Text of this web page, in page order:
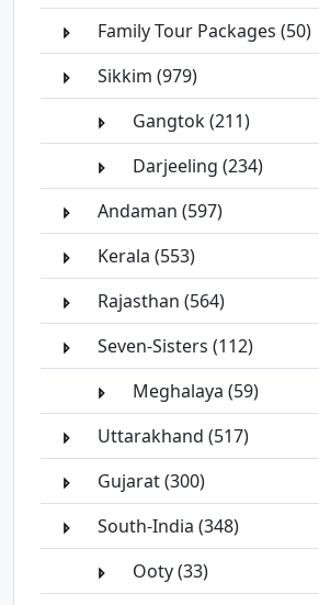
Family Tour Packages (50)
Sikkim (979)
Gangtok (211)
Darjeeling (234)
Andaman (597)
Kerala (553)
Rajasthan (564)
Seven-Sisters (112)
Meghalaya (59)
Uttarakhand (517)
Gujarat (300)
South-India (348)
Ooty (33)